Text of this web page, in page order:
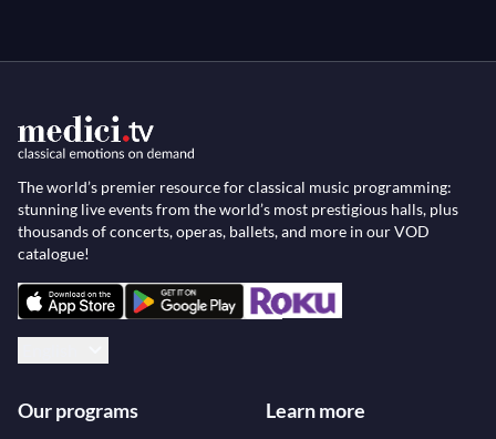
The world’s premier resource for classical music programming:
stunning live events from the world’s most prestigious halls, plus
thousands of concerts, operas, ballets, and more in our VOD
catalogue!
Our programs Learn more